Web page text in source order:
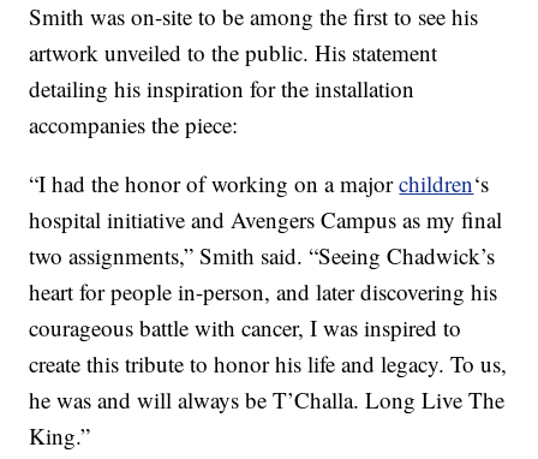
Smith was on-site to be among the first to see his
artwork unveiled to the public. His statement
detailing his inspiration for the installation
accompanies the piece:
“I had the honor of working on a majorchildren‘s
hospital initiative and Avengers Campus as my final
two assignments,” Smith said. “Seeing Chadwick’s
heart for people in-person, and later discovering his
courageous battle with cancer, I was inspired to
create this tribute to honor his life and legacy. To us,
he was and will always be T’Challa. Long Live The
King.”